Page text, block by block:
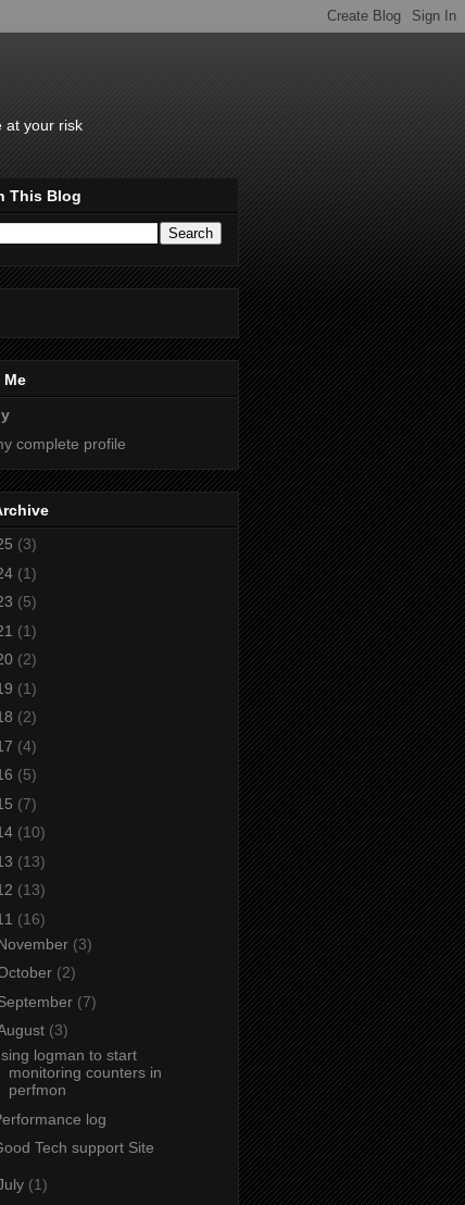
at your risk
This Blog
complete profile
(3)
(1)
(5)
(1)
(2)
(1)
(2)
(4)
(5)
(7)
(10)
(13)
(13)
(16)
(3)
(2)
(7)
(3)
logman to start
monitoring counters in
perfmon
log
Tech support Site
(1)